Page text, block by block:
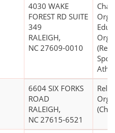
4030 WAKE
FOREST RD SUITE
349
RALEIGH,
NC 27609-0010
6604 SIX FORKS
ROAD
RALEIGH,
NC 27615-6521